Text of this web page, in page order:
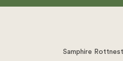
Samphire